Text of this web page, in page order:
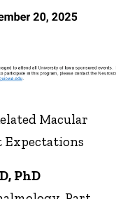
Macular
Expectations
PhD